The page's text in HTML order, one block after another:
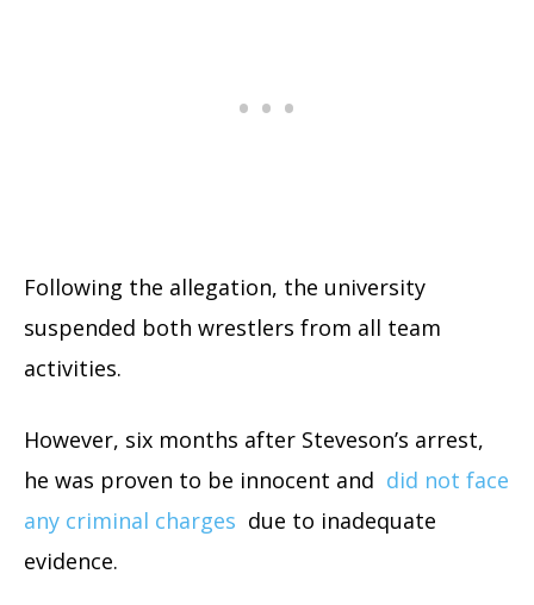
Following the allegation, the university
suspended both wrestlers from all team
activities.
However, six months after Steveson’s arrest,
he was proven to be innocent and did not face
any criminal charges due to inadequate
evidence.